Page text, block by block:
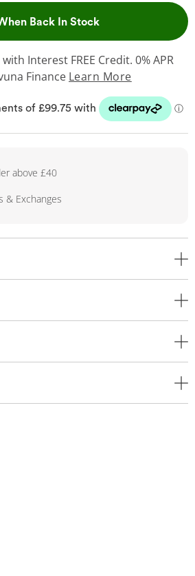
Back In Stock, This Action Will
Interest FREE Credit. 0% APR
Finance Learn More
above £40
& Exchanges